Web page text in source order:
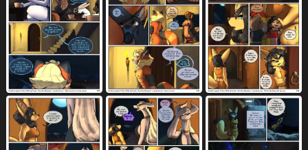
inside 2282 internal 2865 internal vaginal 832
intersex 1556 intersex/female 532
intersex on anthro 12 intersex penetrating 633
intersex penetrating anthro 3
intersex penetrating female 311 in tree 7
inward tail speech bubble 44 jerky 4
jewelry 1729 jockey position 54 kick 120
killing 31 kissing 2360 kitchen utensils 162